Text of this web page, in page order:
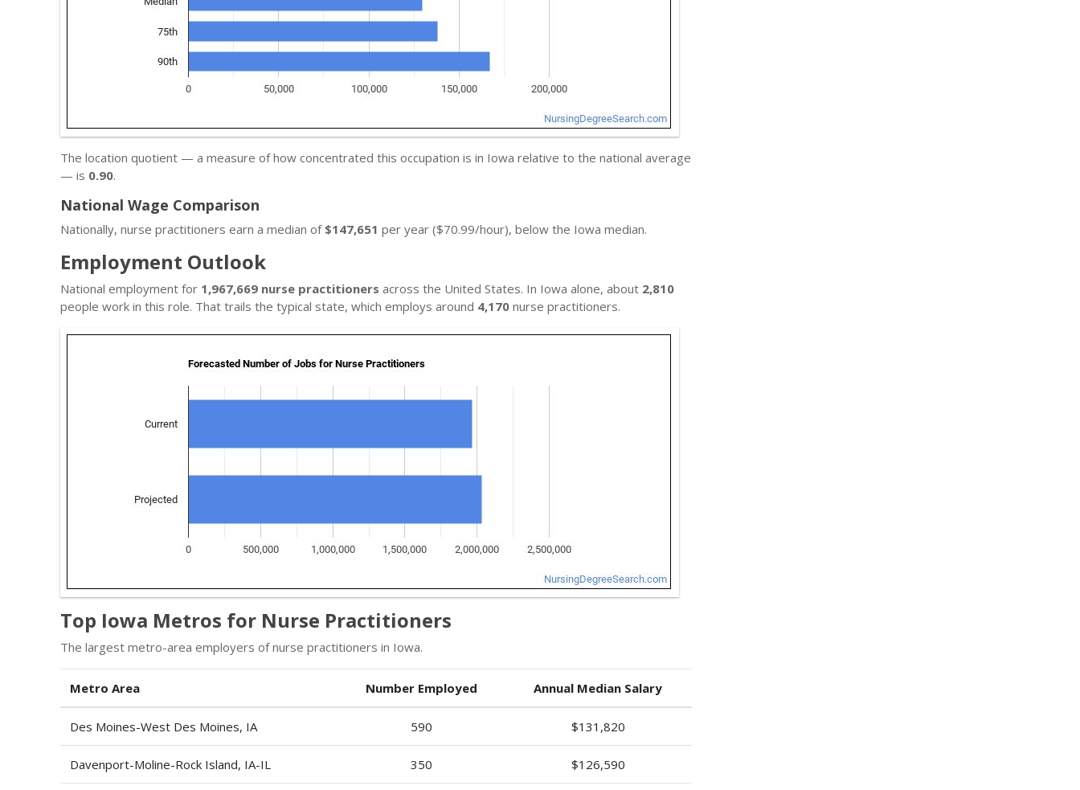
The location quotient — a measure of how concentrated this occupation is in Iowa relative to the national average
— is 0.90.
National Wage Comparison
Nationally, nurse practitioners earn a median of $147,651 per year ($70.99/hour), below the Iowa median.
Employment Outlook
National employment for 1,967,669 nurse practitioners across the United States. In Iowa alone, about 2,810
people work in this role. That trails the typical state, which employs around 4,170 nurse practitioners.
Top Iowa Metros for Nurse Practitioners
The largest metro-area employers of nurse practitioners in Iowa.
Metro Area Number Employed Annual Median Salary
Des Moines-West Des Moines, IA 590 $131,820
Davenport-Moline-Rock Island, IA-IL 350 $126,590